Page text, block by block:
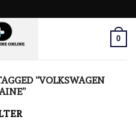
0
“VOLKSWAGEN